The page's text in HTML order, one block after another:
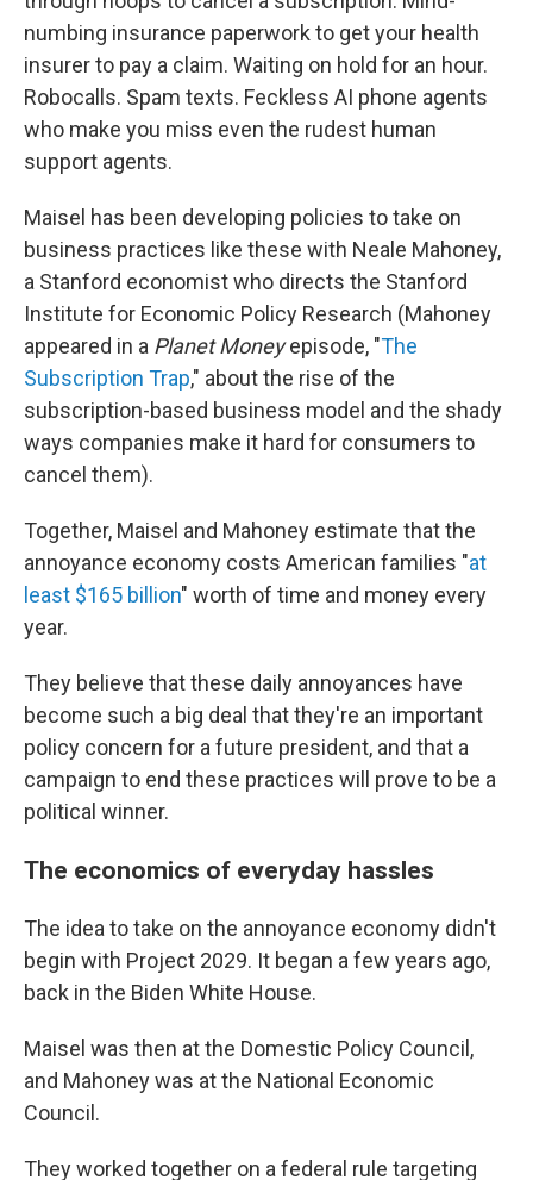
numbing insurance paperwork to get your health
insurer to pay a claim. Waiting on hold for an hour.
Robocalls. Spam texts. Feckless AI phone agents
who make you miss even the rudest human
support agents.
Maisel has been developing policies to take on
business practices like these with Neale Mahoney,
a Stanford economist who directs the Stanford
Institute for Economic Policy Research (Mahoney
appeared in a Planet Moneyepisode, "The
Subscription Trap," about the rise of the
subscription-based business model and the shady
ways companies make it hard for consumers to
cancel them).
Together, Maisel and Mahoney estimate that the
annoyance economy costs American families "at
least $165 billion" worth of time and money every
year.
They believe that these daily annoyances have
become such a big deal that they're an important
policy concern for a future president, and that a
campaign to end these practices will prove to be a
political winner.
The economics of everyday hassles
The idea to take on the annoyance economy didn't
begin with Project 2029. It began a few years ago,
back in the Biden White House.
Maisel was then at the Domestic Policy Council,
and Mahoney was at the National Economic
Council.
They worked together on a federal rule targeting